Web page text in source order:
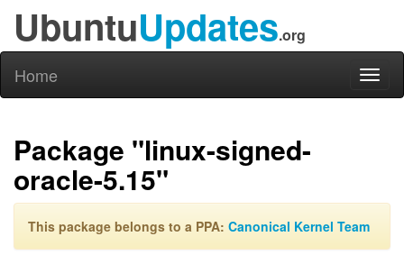
UbuntuUpdates.org
Home
Package "linux-signed-
oracle-5.15"
This package belongs to a PPA: Canonical Kernel Team